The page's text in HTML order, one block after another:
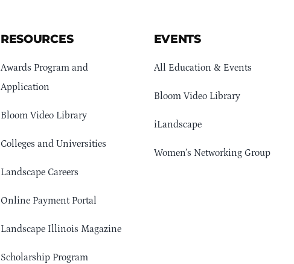
RESOURCES
Awards Program and
Application
Bloom Video Library
Colleges and Universities
Landscape Careers
Online Payment Portal
Landscape Illinois Magazine
Scholarship Program
EVENTS
All Education & Events
Bloom Video Library
iLandscape
Women’s Networking Group